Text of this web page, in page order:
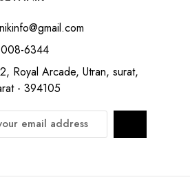
6344
Royal Arcade, Utran, surat,
- 394105